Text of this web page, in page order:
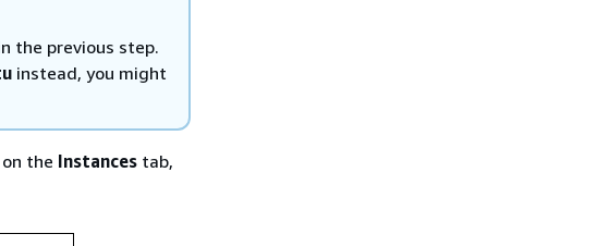
the previous step.
instead, you might
the Instances tab,